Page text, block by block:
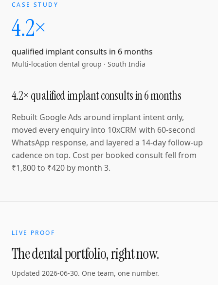
CASE STUDY
4.2×
qualified implant consults in 6 months
Multi-location dental group · South India
4.2× qualified implant consults in 6 months
Rebuilt Google Ads around implant intent only,
moved every enquiry into 10xCRM with 60-second
WhatsApp response, and layered a 14-day follow-up
cadence on top. Cost per booked consult fell from
₹1,800 to ₹420 by month 3.
LIVE PROOF
The dental portfolio, right now.
Updated 2026-06-30. One team, one number.